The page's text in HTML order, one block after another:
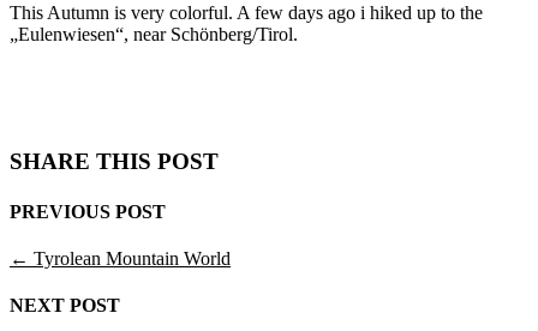
This Autumn is very colorful. A few days ago i hiked up to the
„Eulenwiesen“, near Schönberg/Tirol.
SHARE THIS POST
PREVIOUS POST
← Tyrolean Mountain World
NEXT POST